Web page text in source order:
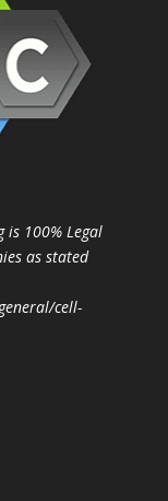
is 100% Legal
as stated
cell-